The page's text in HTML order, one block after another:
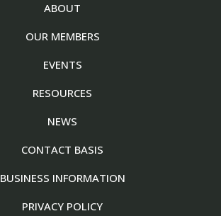
ABOUT
OUR MEMBERS
EVENTS
RESOURCES
NEWS
CONTACT BASIS
BUSINESS INFORMATION
PRIVACY POLICY